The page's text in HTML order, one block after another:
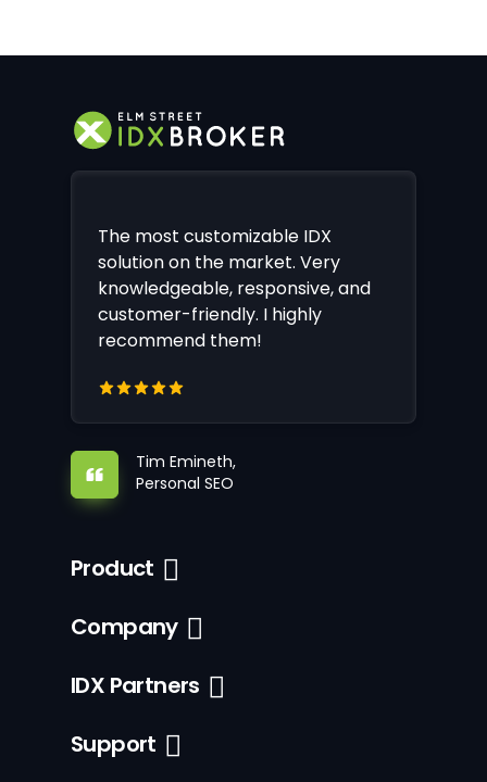
The most customizable IDX
solution on the market. Very
knowledgeable, responsive, and
customer-friendly. I highly
recommend them!
Tim Emineth,
Personal SEO
Product
Company
IDX Partners
Support